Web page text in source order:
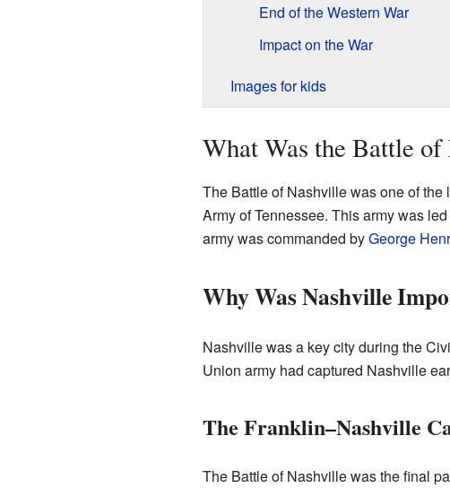
End of the Western War
Impact on the War
Images for kids
What Was the Battle
The Battle of Nashville was one of the
Army of Tennessee. This army was
army was commanded byGeorge
Why Was Nashville
Nashville was a key city during the
Union army had captured Nashville
The Franklin–Nashville
The Battle of Nashville was the final